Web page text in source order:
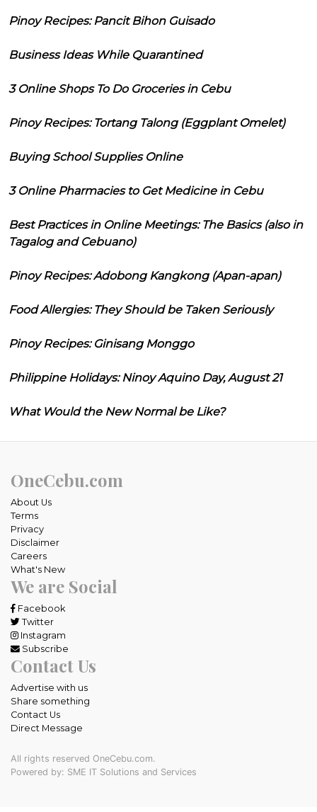
Pinoy Recipes: Pancit Bihon Guisado
Business Ideas While Quarantined
3 Online Shops To Do Groceries in Cebu
Pinoy Recipes: Tortang Talong (Eggplant Omelet)
Buying School Supplies Online
3 Online Pharmacies to Get Medicine in Cebu
Best Practices in Online Meetings: The Basics (also in
Tagalog and Cebuano)
Pinoy Recipes: Adobong Kangkong (Apan-apan)
Food Allergies: They Should be Taken Seriously
Pinoy Recipes: Ginisang Monggo
Philippine Holidays: Ninoy Aquino Day, August 21
What Would the New Normal be Like?
OneCebu.com
About Us
Terms
Privacy
Disclaimer
Careers
What's New
We are Social
Facebook
Twitter
Instagram
Subscribe
Contact Us
Advertise with us
Share something
Contact Us
Direct Message
All rights reserved OneCebu.com.
Powered by: SME IT Solutions and Services